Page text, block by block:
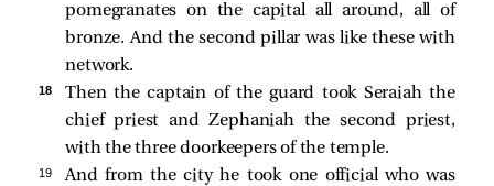
pomegranates on the capital all around, all of
bronze. And the second pillar was like these with
network.
18
Then the captain of the guard took Seraiah the
chief priest and Zephaniah the second priest,
with the three doorkeepers of the temple.
19
And from the city he took one official who was